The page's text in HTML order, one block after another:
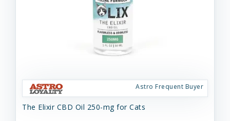
Astro Frequent Buyer
The Elixir CBD Oil 250-mg for Cats